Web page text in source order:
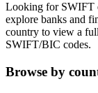
Looking for SWIFT
explore banks and
country to view a
SWIFT/BIC codes.
Browse by